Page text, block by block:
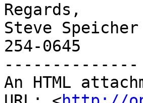
Regards,
Steve
254-0645
--------------
An HTML